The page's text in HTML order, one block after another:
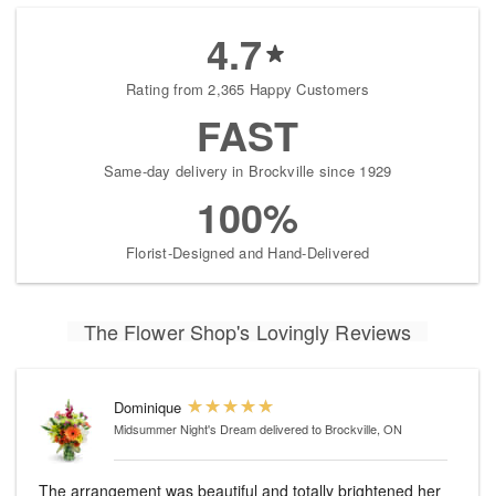
4.7
Rating from 2,365 Happy Customers
FAST
Same-day delivery in Brockville since 1929
100%
Florist-Designed and Hand-Delivered
The Flower Shop's Lovingly Reviews
Dominique
Midsummer Night's Dreamdelivered to Brockville, ON
The arrangement was beautiful and totally brightened her